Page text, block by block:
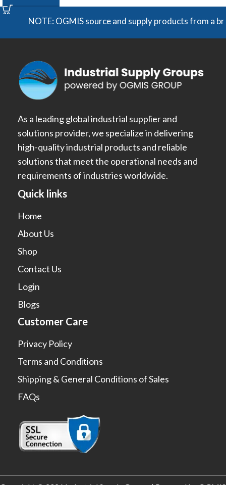
NOTE: OGMIS source and supply products from a
As a leading global industrial supplier and
solutions provider, we specialize in delivering
high-quality industrial products and reliable
solutions that meet the operational needs and
requirements of industries worldwide.
Quick links
Home
About Us
Shop
Contact Us
Login
Blogs
Customer Care
Privacy Policy
Terms and Conditions
Shipping & General Conditions of Sales
FAQs